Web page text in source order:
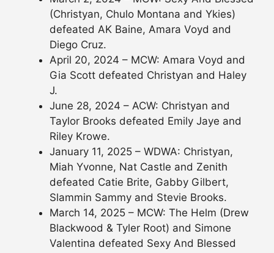
(Christyan, Chulo Montana and Ykies)
defeated AK Baine, Amara Voyd and
Diego Cruz.
April 20, 2024 – MCW: Amara Voyd and
Gia Scott defeated Christyan and Haley
J.
June 28, 2024 – ACW: Christyan and
Taylor Brooks defeated Emily Jaye and
Riley Krowe.
January 11, 2025 – WDWA: Christyan,
Miah Yvonne, Nat Castle and Zenith
defeated Catie Brite, Gabby Gilbert,
Slammin Sammy and Stevie Brooks.
March 14, 2025 – MCW: The Helm (Drew
Blackwood & Tyler Root) and Simone
Valentina defeated Sexy And Blessed